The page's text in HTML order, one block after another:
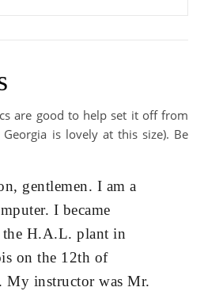
are good to help set it off from
is lovely at this size). Be
gentlemen. I am a
I became
the H.A.L. plant in
on the 12th of
My instructor was Mr.